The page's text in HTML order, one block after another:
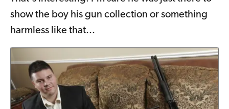
show the boy his gun collection or something
harmless like that...